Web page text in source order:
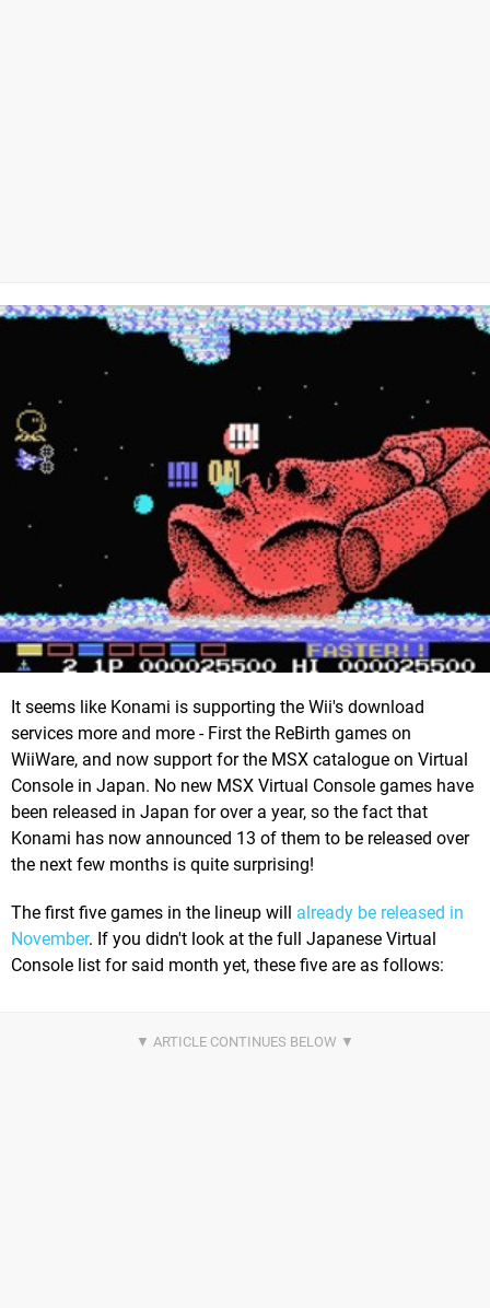
It seems like Konami is supporting the Wii's download
services more and more - First the ReBirth games on
WiiWare, and now support for the MSX catalogue on Virtual
Console in Japan. No new MSX Virtual Console games have
been released in Japan for over a year, so the fact that
Konami has now announced 13 of them to be released over
the next few months is quite surprising!
The first five games in the lineup will already be released in
November. If you didn't look at the full Japanese Virtual
Console list for said month yet, these five are as follows: